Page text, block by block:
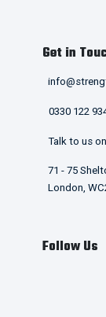
Get in
0330 122
Talk to us
71 - 75
London,
Follow Us